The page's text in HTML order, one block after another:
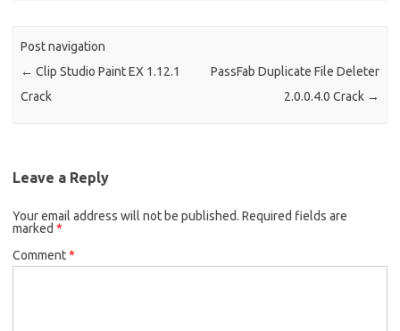
Post navigation
← Clip Studio Paint EX 1.12.1
Crack
PassFab Duplicate File Deleter
2.0.0.4.0 Crack →
Leave a Reply
Your email address will not be published. Required fields are
marked *
Comment*